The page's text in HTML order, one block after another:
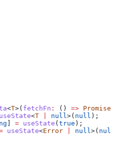
<T>( fetchFn : () => Promise
<T null>( null );
= useState ( true );
useState<Error null>( null